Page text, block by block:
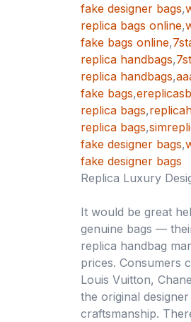
fake designer bags,
replica bags online,
fake bags online,
replica handbags,
replica handbags,
fake bags,
replica bags,
replica bags,
fake designer bags,
fake designer bags
Replica Luxury
It would be great
genuine bags —
replica handbag
prices. Consumers
Louis Vuitton,
the original
craftsmanship.